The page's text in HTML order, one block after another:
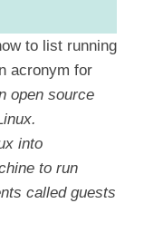
to list running
acronym for
open source
into
to run
called guests